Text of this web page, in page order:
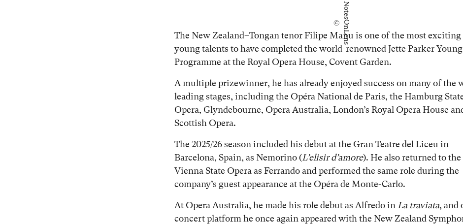
© N
o
t
e
s
O
n
L
e
n
s
The New Zealand–Tongan tenor Filipe Manu is one of the most exciting
young talents to have completed the world-renowned Jette Parker
Programme at the Royal Opera House, Covent Garden.
A multiple prizewinner, he has already enjoyed success on many of the
leading stages, including the Opéra National de Paris, the Hamburg
Opera, Glyndebourne, Opera Australia, London’s Royal Opera House
Scottish Opera.
The 2025/26 season included his debut at the Gran Teatre del Liceu in
Barcelona, Spain, as Nemorino (L’elisir d’amore). He also returned to the
Vienna State Opera as Ferrando and performed the same role during the
company’s guest appearance at the Opéra de Monte-Carlo.
At Opera Australia, he made his role debut as Alfredo in La traviata, and
concert platform he once again appeared with the New Zealand